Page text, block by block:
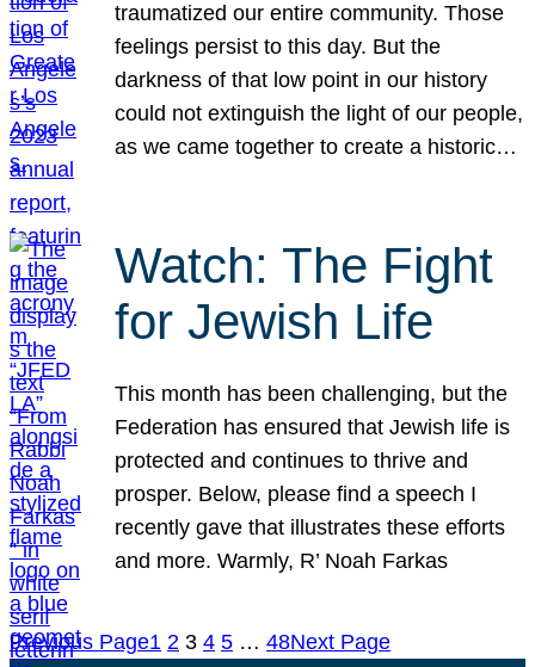
traumatized our entire community. Those
feelings persist to this day. But the
darkness of that low point in our history
could not extinguish the light of our people,
as we came together to create a historic…
Watch: The Fight
for Jewish Life
This month has been challenging, but the
Federation has ensured that Jewish life is
protected and continues to thrive and
prosper. Below, please find a speech I
recently gave that illustrates these efforts
and more. Warmly, R’ Noah Farkas
Previous Page1 2 3 4 5 … 48Next Page